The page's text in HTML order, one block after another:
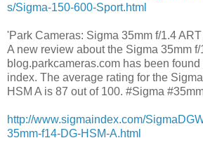
s/Sigma-150-600-Sport.html
'Park Cameras: Sigma 35mm f/1.4
A new review about the Sigma 35mm
blog.parkcameras.com has been
index. The average rating for the
HSM A is 87 out of 100. #Sigma
http://www.sigmaindex.com/
35mm-f14-DG-HSM-A.html